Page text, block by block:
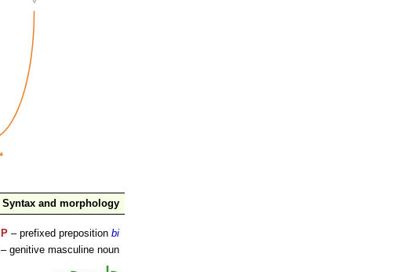
Syntax and morphology
P – prefixed prepositionbi
– genitive masculine noun